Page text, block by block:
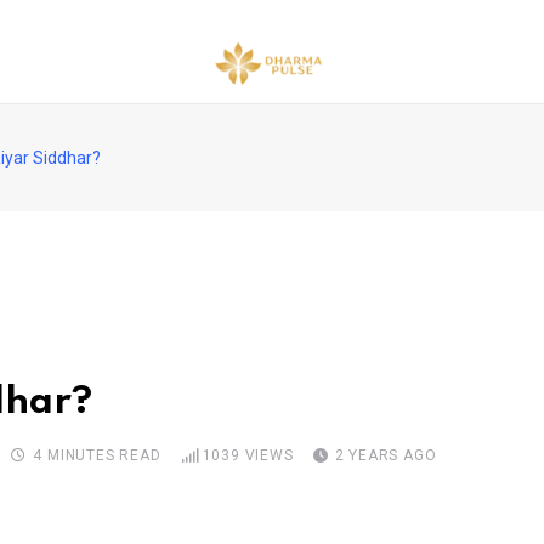
Siddhar?
4 MINUTES READ 1039 VIEWS 2 YEARS AGO